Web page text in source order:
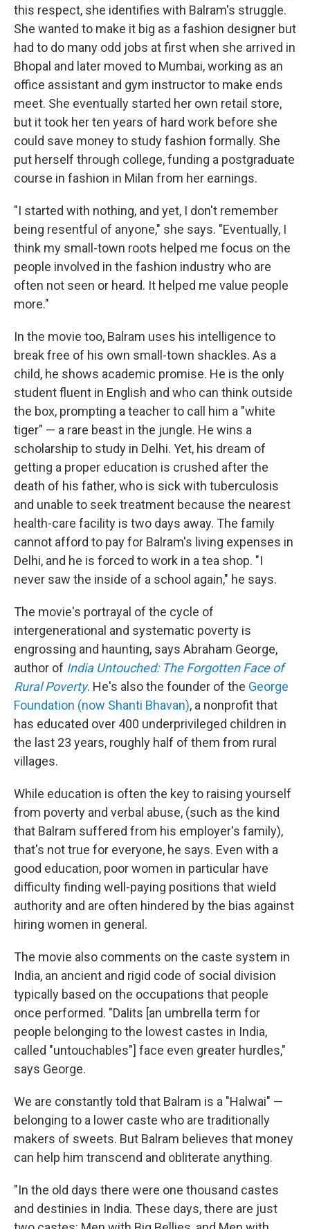
this respect, she identifies with Balram's struggle.
She wanted to make it big as a fashion designer but
had to do many odd jobs at first when she arrived in
Bhopal and later moved to Mumbai, working as an
office assistant and gym instructor to make ends
meet. She eventually started her own retail store,
but it took her ten years of hard work before she
could save money to study fashion formally. She
put herself through college, funding a postgraduate
course in fashion in Milan from her earnings.
"I started with nothing, and yet, I don't remember
being resentful of anyone," she says. "Eventually, I
think my small-town roots helped me focus on the
people involved in the fashion industry who are
often not seen or heard. It helped me value people
more."
In the movie too, Balram uses his intelligence to
break free of his own small-town shackles. As a
child, he shows academic promise. He is the only
student fluent in English and who can think outside
the box, prompting a teacher to call him a "white
tiger" — a rare beast in the jungle. He wins a
scholarship to study in Delhi. Yet, his dream of
getting a proper education is crushed after the
death of his father, who is sick with tuberculosis
and unable to seek treatment because the nearest
health-care facility is two days away. The family
cannot afford to pay for Balram's living expenses in
Delhi, and he is forced to work in a tea shop. "I
never saw the inside of a school again," he says.
The movie's portrayal of the cycle of
intergenerational and systematic poverty is
engrossing and haunting, says Abraham George,
author of India Untouched: The Forgotten Face of
Rural Poverty. He's also the founder of the George
Foundation (now Shanti Bhavan), a nonprofit that
has educated over 400 underprivileged children in
the last 23 years, roughly half of them from rural
villages.
While education is often the key to raising yourself
from poverty and verbal abuse, (such as the kind
that Balram suffered from his employer's family),
that's not true for everyone, he says. Even with a
good education, poor women in particular have
difficulty finding well-paying positions that wield
authority and are often hindered by the bias against
hiring women in general.
The movie also comments on the caste system in
India, an ancient and rigid code of social division
typically based on the occupations that people
once performed. "Dalits [an umbrella term for
people belonging to the lowest castes in India,
called "untouchables"] face even greater hurdles,"
says George.
We are constantly told that Balram is a "Halwai" —
belonging to a lower caste who are traditionally
makers of sweets. But Balram believes that money
can help him transcend and obliterate anything.
"In the old days there were one thousand castes
and destinies in India. These days, there are just